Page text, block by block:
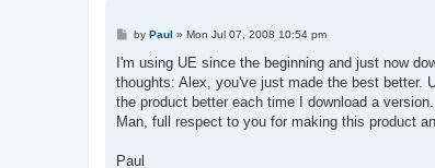
P
s
by Paul » Mon Jul 07, 2008 10:54 pm
I'm using UE since the beginning and just now
thoughts: Alex, you've just made the best better.
the product better each time I download a version.
Man, full respect to you for making this product
Paul